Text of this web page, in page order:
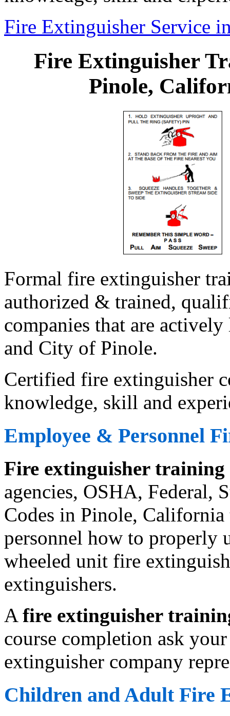
Fire Extinguisher Service
Fire Extinguisher
Pinole,
Formal fire extinguisher
authorized & trained,
companies that are
and City of Pinole.
Certified fire extinguisher
knowledge, skill and
Employee & Personnel
Fire extinguisher training
agencies, OSHA, Federal,
Codes in Pinole,
personnel how to properly
wheeled unit fire
extinguishers.
A fire extinguisher
course completion ask
extinguisher company
Children and Adult Fire